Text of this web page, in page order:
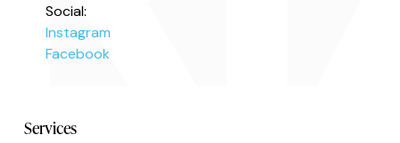
Social:
Instagram
Facebook
Services